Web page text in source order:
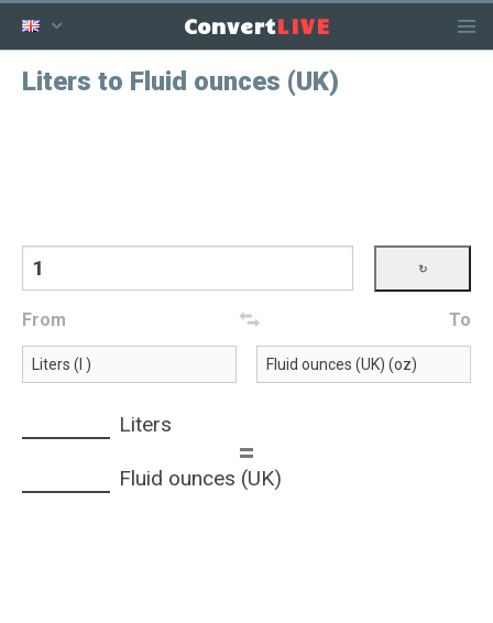
ConvertLIVE
Liters to Fluid ounces (UK)
From To
Liters
=
Fluid ounces (UK)